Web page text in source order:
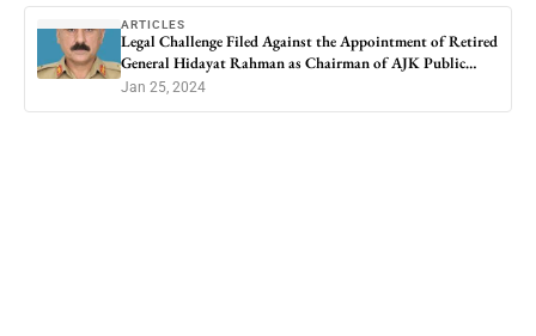
ARTICLES
Legal Challenge Filed Against the Appointment of Retired
General Hidayat Rahman as Chairman of AJK Public
Service Commission
Jan 25, 2024